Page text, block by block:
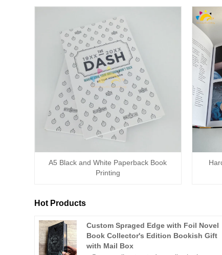
A5 Black and White Paperback Book
Printing
Hot Products
Custom Spraged Edge with Foil Novel
Book Collector's Edition Bookish Gift
with Mail Box